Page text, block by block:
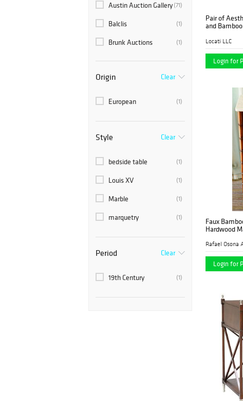
(71)
Austin Auction Gallery
(1)
Balclis
(1)
Brunk Auctions
(1)
Case Auctions
(1)
East Wing Estate
(2)
Litchfield Auctions
Locati LLC
Millea Bros. Ltd.
(2)
Nye & Co.
(1)
Rafael Osona Auctions
(2)
Sarasota Estate
Origin Clear
(1)
European
Style Clear
(1)
bedside table
(1)
Louis XV
(1)
Marble
(1)
marquetry
Period Clear
(1)
19th Century
Pair of
and
Locati LLC
Login for
Faux
Hardwood
Rafael Osona
Login for